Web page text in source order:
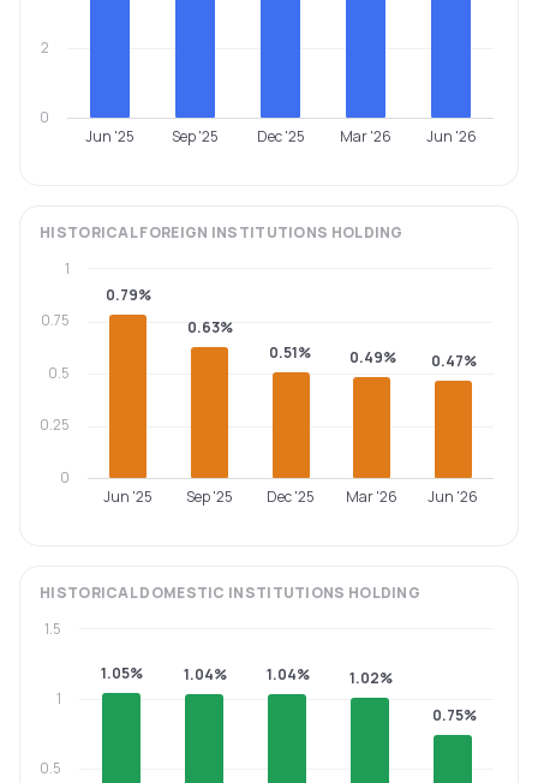
Jun '25 Sep '25 Dec '25 Mar '26 Jun '26
0
2
HISTORICALFOREIGN INSTITUTIONS HOLDING
0.79%
0.63%
0.51%
0.49% 0.47%
Jun '25 Sep '25 Dec '25 Mar '26 Jun '26
0
0.25
0.5
0.75
1
HISTORICALDOMESTIC INSTITUTIONS HOLDING
1.05% 1.04% 1.04%
1.02%
0.75%
0.5
1
1.5